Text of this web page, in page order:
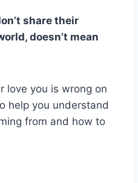
share their
doesn’t mean
love you is wrong on
help you understand
from and how to